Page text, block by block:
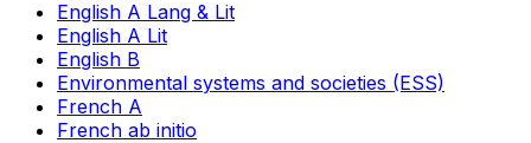
English A Lang & Lit
English A Lit
English B
Environmental systems and societies (ESS)
French A
French ab initio